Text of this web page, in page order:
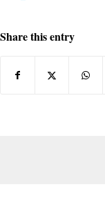
Share this entry